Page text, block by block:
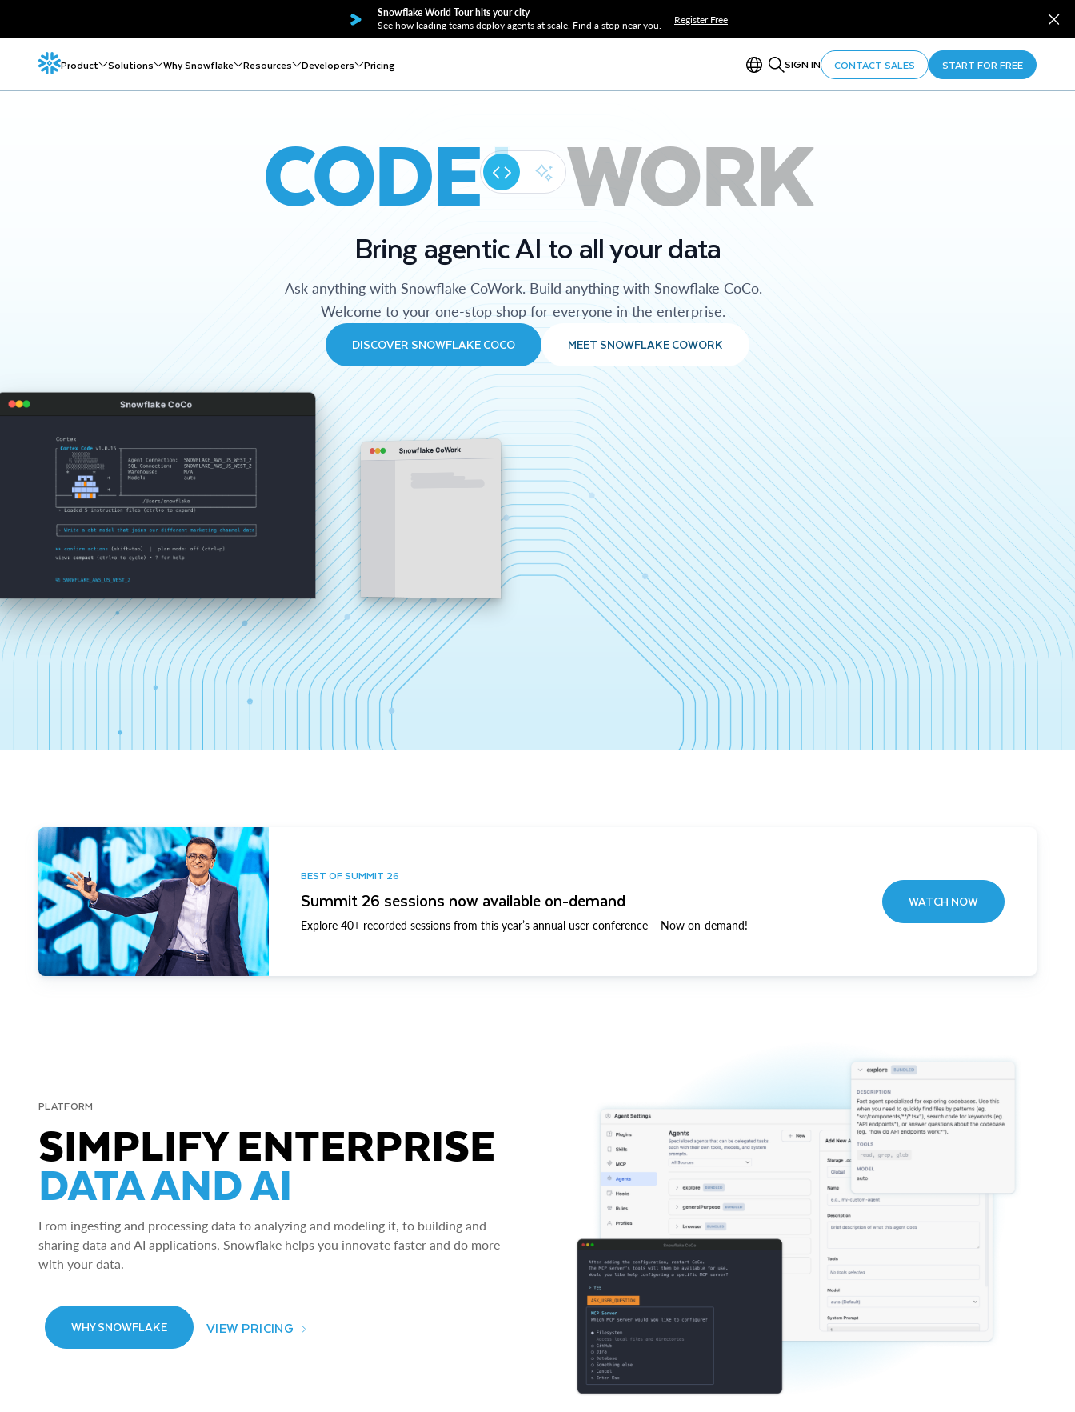
Snowflake World Tour hits your city
See how leading teams deploy agents at scale. Find a stop near you.
Register Free
Product Solutions Why Snowflake Resources Developers Pricing SIGN IN CONTACT SALES START FOR FREE
CODE WORK
Bring agentic AI to all your data
Ask anything with Snowflake CoWork. Build anything with Snowflake CoCo.
Welcome to your one-stop shop for everyone in the enterprise.
DISCOVER SNOWFLAKE COCO MEET SNOWFLAKE COWORK
Snowflake CoCo
Snowflake CoWork
BEST OF SUMMIT 26
Summit 26 sessions now available on-demand
Explore 40+ recorded sessions from this year’s annual user conference – Now on-demand!
WATCH NOW
PLATFORM
SIMPLIFY ENTERPRISE
DATA AND AI
From ingesting and processing data to analyzing and modeling it, to building and
sharing data and AI applications, Snowflake helps you innovate faster and do more
with your data.
WHY SNOWFLAKE VIEW PRICING